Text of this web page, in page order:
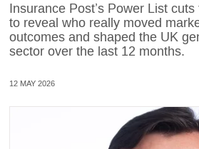
Insurance Post’s Power List
to reveal who really moved
outcomes and shaped the UK
sector over the last 12 months.
12 MAY 2026